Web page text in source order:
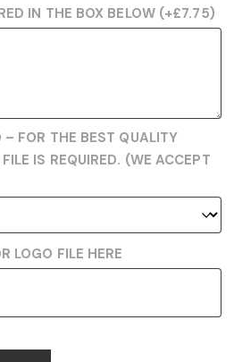
IN THE BOX BELOW (+£7.75)
FOR THE BEST QUALITY
IS REQUIRED. (WE ACCEPT
LOGO FILE HERE